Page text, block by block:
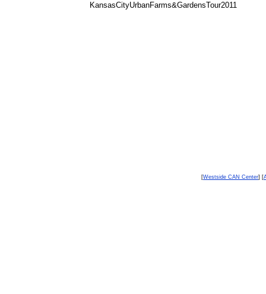
KansasCityUrbanFarms&GardensTour2011
[Westside CAN Center] [